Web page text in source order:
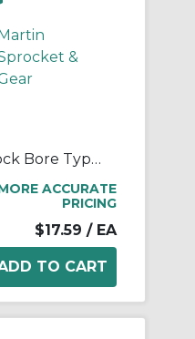
Martin
&
Martin 25B18 Stock Bore Type B Single Pitch Roller Chain Sprocket, 1/4 in Dia Bore, 1.568 in OD, #25 Chain, 18 Teeth, 1/4 in Pitch, Steel
ACCURATE
PRICING
$17.59 / EA